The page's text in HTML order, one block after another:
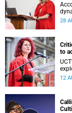
time.
28
to
12